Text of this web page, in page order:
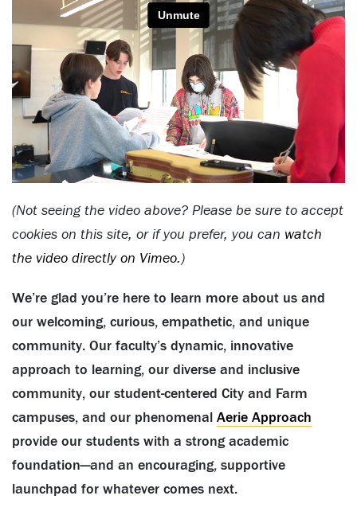
(Not seeing the video above? Please be sure to accept
cookies on this site, or if you prefer, you can watch
the video directly on Vimeo.)
We’re glad you’re here to learn more about us and
our welcoming, curious, empathetic, and unique
community. Our faculty’s dynamic, innovative
approach to learning, our diverse and inclusive
community, our student-centered City and Farm
campuses, and our phenomenal Aerie Approach
provide our students with a strong academic
foundation—and an encouraging, supportive
launchpad for whatever comes next.